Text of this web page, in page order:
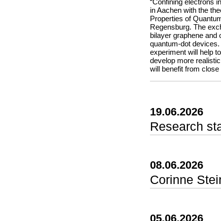
in Aachen with the
Properties of
Regensburg. The
bilayer graphene and
quantum-dot
experiment will help
develop more
will benefit from
19.06.2026
Research
08.06.2026
Corinne
05.06.2026
brings these two
experiments directly
point their camera at
into phyphox’s